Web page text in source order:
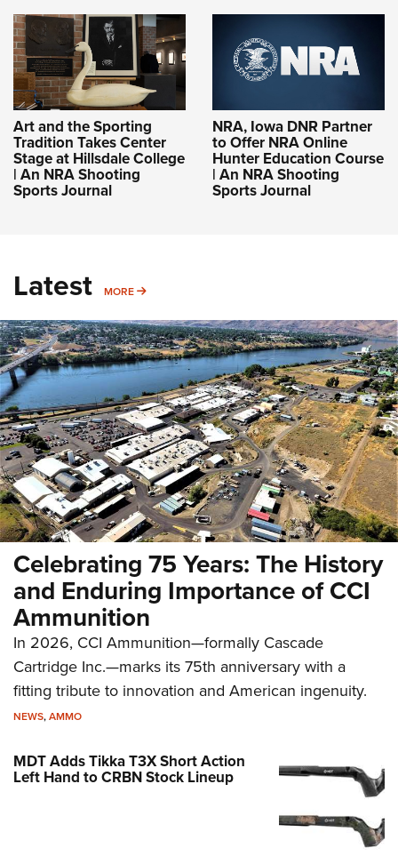
Art and the Sporting
Tradition Takes Center
Stage at Hillsdale College
| An NRA Shooting
Sports Journal
NRA, Iowa DNR Partner
to Offer NRA Online
Hunter Education Course
| An NRA Shooting
Sports Journal
Latest MORE MORE
Celebrating 75 Years: The History
and Enduring Importance of CCI
Ammunition
In 2026, CCI Ammunition—formally Cascade
Cartridge Inc.—marks its 75th anniversary with a
fitting tribute to innovation and American ingenuity.
NEWS,AMMO
MDT Adds Tikka T3X Short Action
Left Hand to CRBN Stock Lineup